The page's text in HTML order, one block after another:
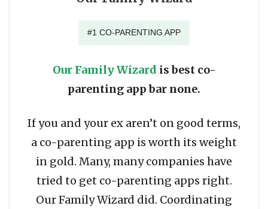
#1 CO-PARENTING APP
Our Family Wizard is best co-
parenting app bar none.
If you and your ex aren’t on good terms,
a co-parenting app is worth its weight
in gold. Many, many companies have
tried to get co-parenting apps right.
Our Family Wizard did. Coordinating